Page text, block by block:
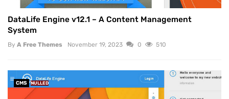
DataLife Engine v12.1 – A Content Management
System
By A Free Themes November 19, 2023 0 510
CMS NULLED